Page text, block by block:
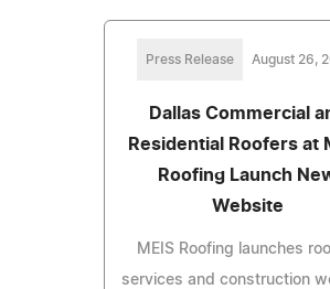
Press Release August 26,
Dallas Commercial
Residential Roofers at
Roofing Launch
Website
MEIS Roofing launches
services and construction